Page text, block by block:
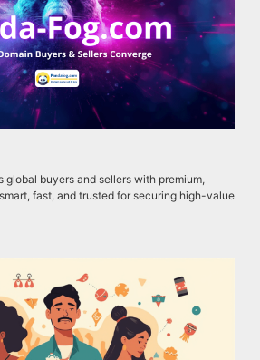
global buyers and sellers with premium,
fast, and trusted for securing high-value